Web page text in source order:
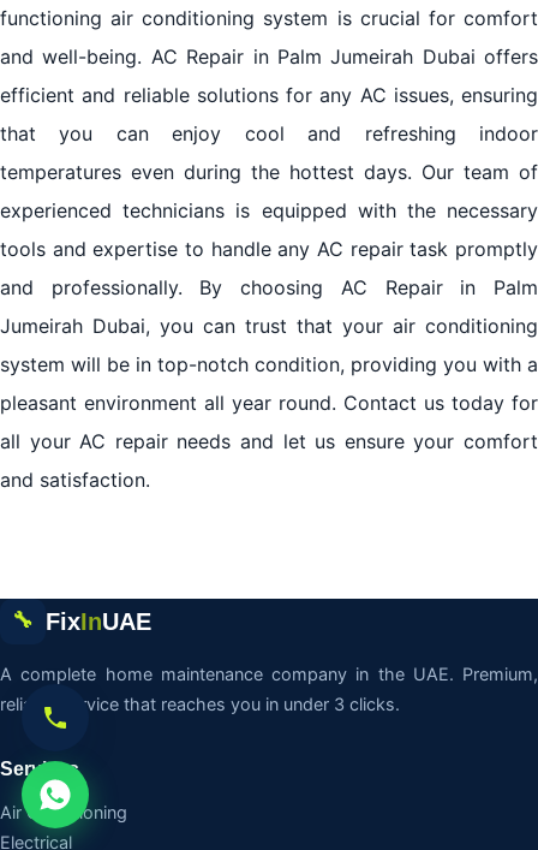
functioning air conditioning system is crucial for comfort
and well-being. AC Repair in Palm Jumeirah Dubai offers
efficient and reliable solutions for any AC issues, ensuring
that you can enjoy cool and refreshing indoor
temperatures even during the hottest days. Our team of
experienced technicians is equipped with the necessary
tools and expertise to handle any AC repairtask promptly
and professionally. By choosing AC Repair in Palm
Jumeirah Dubai, you can trust that your air conditioning
system will be in top-notch condition, providing you with a
pleasant environment all year round. Contact us today for
all your AC repair needs and let us ensure your comfort
and satisfaction.
🔧 FixInUAE
A complete home maintenance company in the UAE. Premium,
reliable service that reaches you in under 3 clicks.
Services
Air Conditioning
Electrical